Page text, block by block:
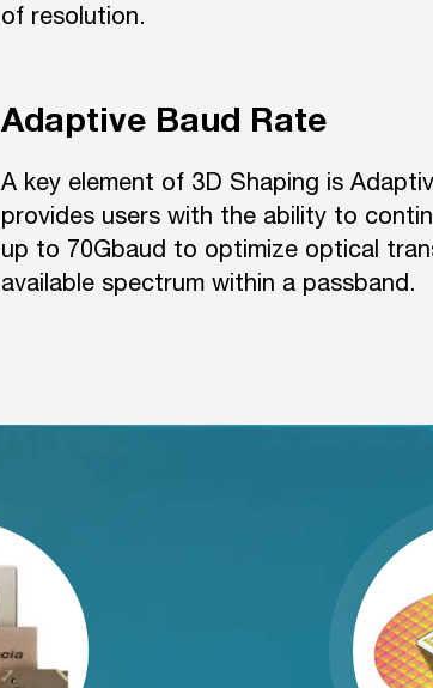
of resolution.
Adaptive Baud Rate
A key element of 3D Shaping is
provides users with the ability to
up to 70Gbaud to optimize optical
available spectrum within a passband.